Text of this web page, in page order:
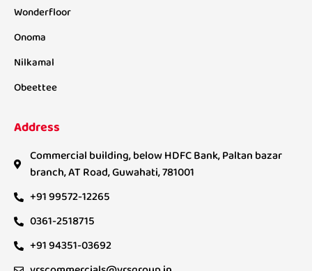
Wonderfloor
Onoma
Nilkamal
Obeettee
Address
Commercial building, below HDFC Bank, Paltan bazar
branch, AT Road, Guwahati, 781001
+91 99572-12265
0361-2518715
+91 94351-03692